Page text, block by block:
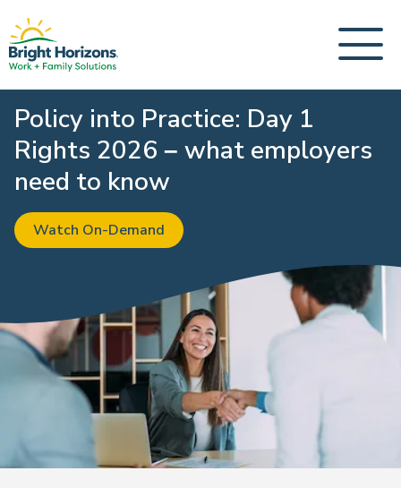
Policy into Practice: Day 1
Rights 2026 – what employers
need to know
Watch On-Demand